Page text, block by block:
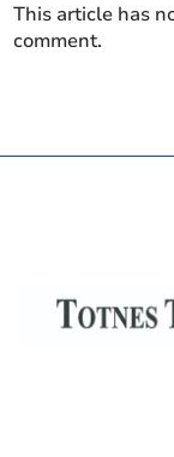
This article has
comment.